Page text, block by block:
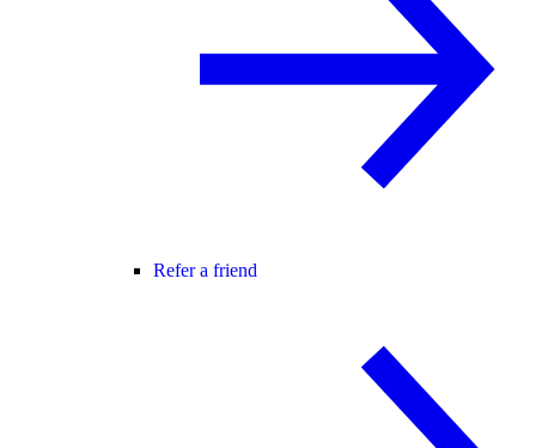
Refer a friend